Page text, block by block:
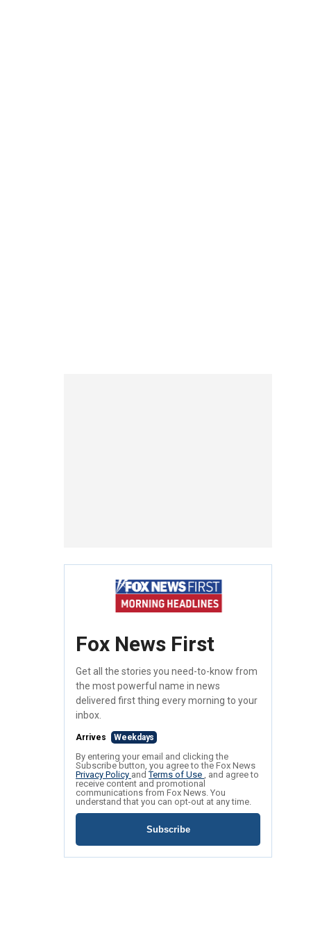
Fox News First
Get all the stories you need-to-know from
the most powerful name in news
delivered first thing every morning to your
inbox.
Arrives Weekdays
By entering your email and clicking the
Subscribe button, you agree to the Fox News
Privacy Policy andTerms of Use , and agree to
receive content and promotional
communications from Fox News. You
understand that you can opt-out at any time.
Subscribe